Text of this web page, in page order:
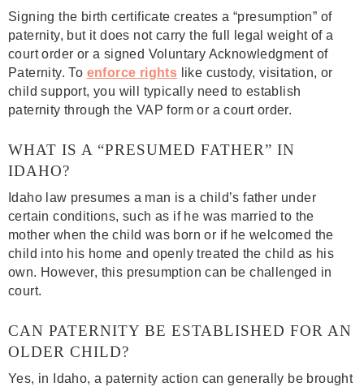
Signing the birth certificate creates a “presumption” of
paternity, but it does not carry the full legal weight of a
court order or a signed Voluntary Acknowledgment of
Paternity. To enforce rights like custody, visitation, or
child support, you will typically need to establish
paternity through the VAP form or a court order.
WHAT IS A “PRESUMED FATHER” IN
IDAHO?
Idaho law presumes a man is a child’s father under
certain conditions, such as if he was married to the
mother when the child was born or if he welcomed the
child into his home and openly treated the child as his
own. However, this presumption can be challenged in
court.
CAN PATERNITY BE ESTABLISHED FOR AN
OLDER CHILD?
Yes, in Idaho, a paternity action can generally be brought